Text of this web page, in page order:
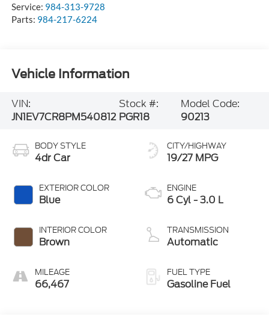
Service: 984-313-9728
Parts: 984-217-6224
Vehicle Information
VIN:
JN1EV7CR8PM540812
Stock #:
PGR18
Model Code:
90213
BODY STYLE
4dr Car
EXTERIOR COLOR
Blue
INTERIOR COLOR
Brown
MILEAGE
66,467
CITY/HIGHWAY
19/27 MPG
ENGINE
6 Cyl - 3.0 L
TRANSMISSION
Automatic
FUEL TYPE
Gasoline Fuel